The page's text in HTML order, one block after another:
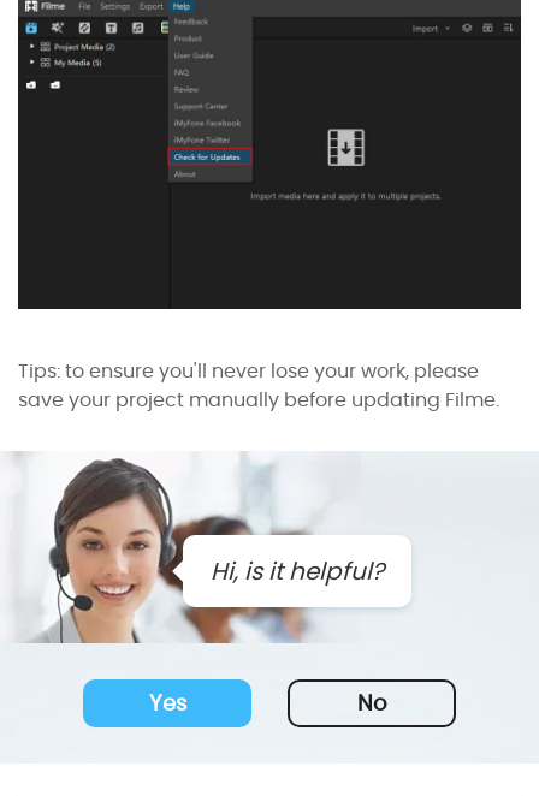
Tips: to ensure you'll never lose your work, please
save your project manually before updating Filme.
Hi, is it helpful?
Yes No